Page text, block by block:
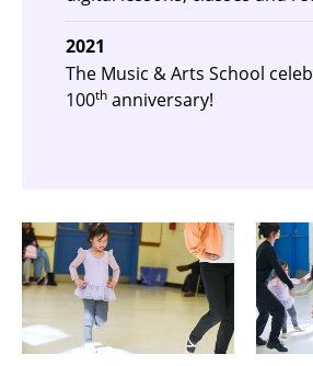
2021
The Music & Arts School
100th anniversary!